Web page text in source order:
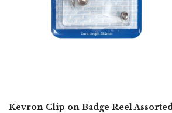
Kevron Clip on Badge Reel Assorted